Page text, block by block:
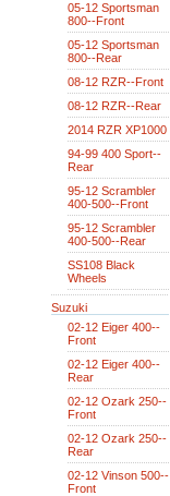
05-12 Sportsman
800--Front
05-12 Sportsman
800--Rear
08-12 RZR--Front
08-12 RZR--Rear
2014 RZR XP1000
94-99 400 Sport--
Rear
95-12 Scrambler
400-500--Front
95-12 Scrambler
400-500--Rear
SS108 Black
Wheels
Suzuki
02-12 Eiger 400--
Front
02-12 Eiger 400--
Rear
02-12 Ozark 250--
Front
02-12 Ozark 250--
Rear
02-12 Vinson 500--
Front